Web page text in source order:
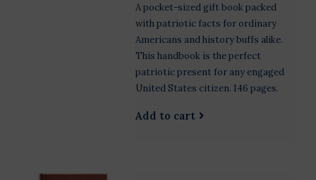
A pocket-sized gift book packed
with patriotic facts for ordinary
Americans and history buffs alike.
This handbook is the perfect
patriotic present for any engaged
United States citizen. 146 pages.
Add to cart